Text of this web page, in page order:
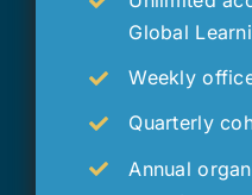
Global
Weekly
Quarterly
Annual